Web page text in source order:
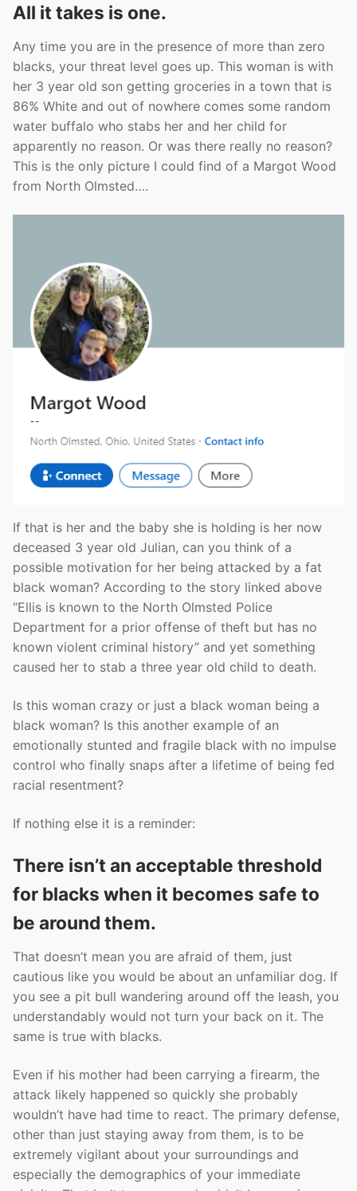
All it takes is one.
Any time you are in the presence of more than zero
blacks, your threat level goes up. This woman is with
her 3 year old son getting groceries in a town that is
86% White and out of nowhere comes some random
water buffalo who stabs her and her child for
apparently no reason. Or was there really no reason?
This is the only picture I could find of a Margot Wood
from North Olmsted….
If that is her and the baby she is holding is her now
deceased 3 year old Julian, can you think of a
possible motivation for her being attacked by a fat
black woman? According to the story linked above
“Ellis is known to the North Olmsted Police
Department for a prior offense of theft but has no
known violent criminal history” and yet something
caused her to stab a three year old child to death.
Is this woman crazy or just a black woman being a
black woman? Is this another example of an
emotionally stunted and fragile black with no impulse
control who finally snaps after a lifetime of being fed
racial resentment?
If nothing else it is a reminder:
There isn’t an acceptable threshold
for blacks when it becomes safe to
be around them.
That doesn’t mean you are afraid of them, just
cautious like you would be about an unfamiliar dog. If
you see a pit bull wandering around off the leash, you
understandably would not turn your back on it. The
same is true with blacks.
Even if his mother had been carrying a firearm, the
attack likely happened so quickly she probably
wouldn’t have had time to react. The primary defense,
other than just staying away from them, is to be
extremely vigilant about your surroundings and
especially the demographics of your immediate